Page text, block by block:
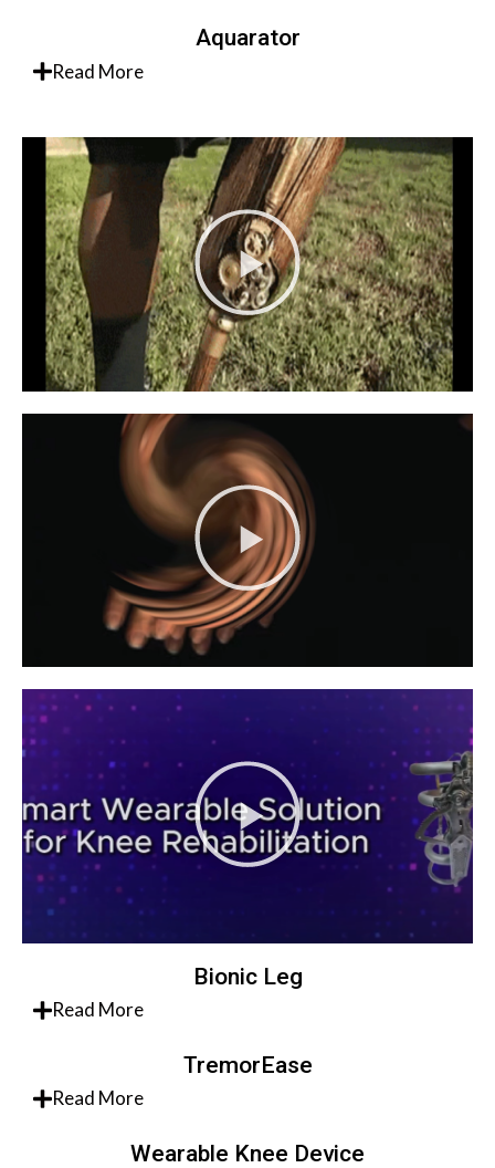
Aquarator
Read More
Bionic Leg
Read More
TremorEase
Read More
Wearable Knee Device